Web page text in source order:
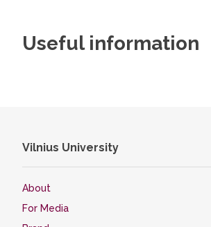
Useful information
Vilnius University
About
For Media